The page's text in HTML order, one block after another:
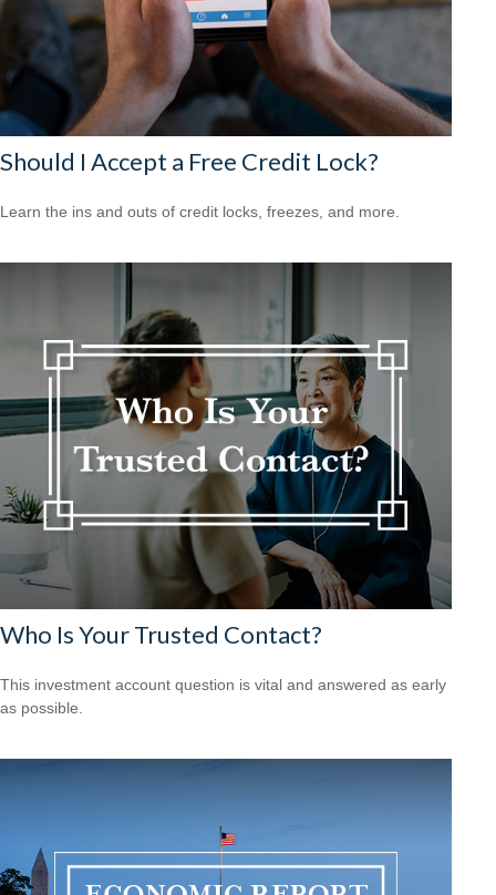
Should I Accept a Free Credit Lock?
Learn the ins and outs of credit locks, freezes, and more.
Who Is Your Trusted Contact?
This investment account question is vital and answered as early
as possible.